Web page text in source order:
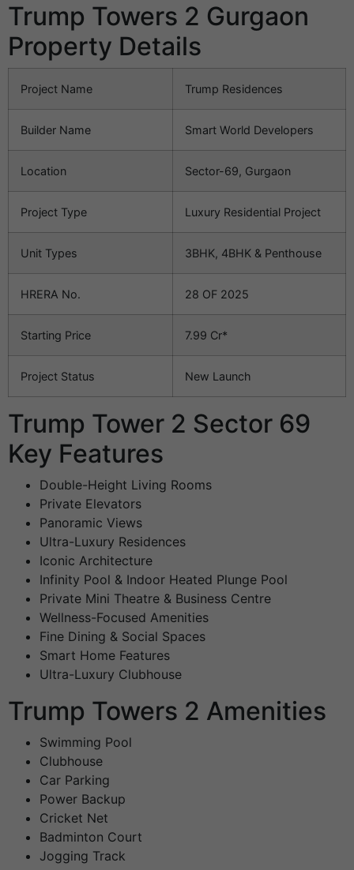
Trump Towers 2 Gurgaon
Property Details
Project Name Trump Residences
Builder Name Smart World Developers
Location Sector-69, Gurgaon
Project Type Luxury Residential Project
Unit Types 3BHK, 4BHK & Penthouse
HRERA No. 28 OF 2025
Starting Price 7.99 Cr*
Project Status New Launch
Trump Tower 2 Sector 69
Key Features
Double-Height Living Rooms
Private Elevators
Panoramic Views
Ultra-Luxury Residences
Iconic Architecture
Infinity Pool & Indoor Heated Plunge Pool
Private Mini Theatre & Business Centre
Wellness-Focused Amenities
Fine Dining & Social Spaces
Smart Home Features
Ultra-Luxury Clubhouse
Trump Towers 2 Amenities
Swimming Pool
Clubhouse
Car Parking
Power Backup
Cricket Net
Badminton Court
Jogging Track